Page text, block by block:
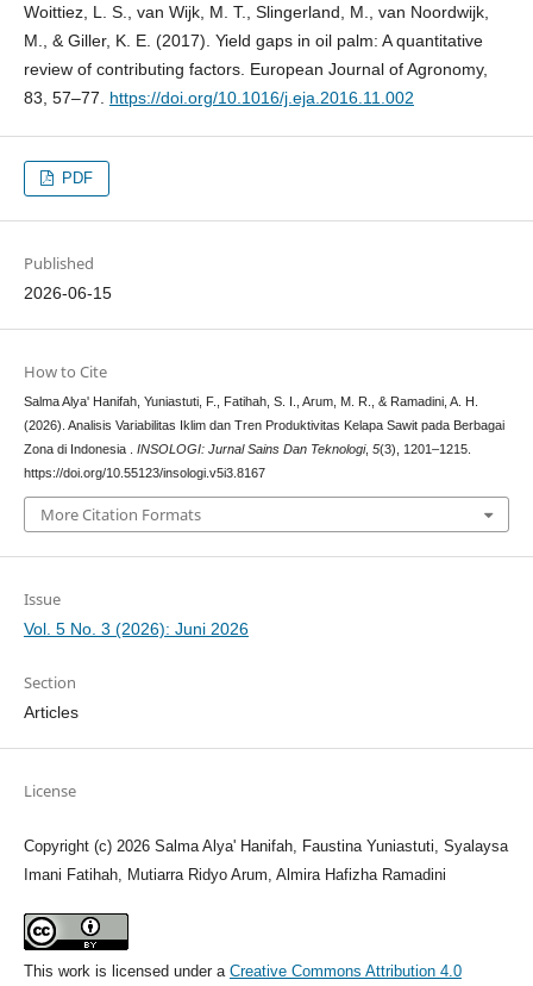
Woittiez, L. S., van Wijk, M. T., Slingerland, M., van Noordwijk,
M., & Giller, K. E. (2017). Yield gaps in oil palm: A quantitative
review of contributing factors. European Journal of Agronomy,
83, 57–77. https://doi.org/10.1016/j.eja.2016.11.002
PDF
Published
2026-06-15
How to Cite
Salma Alya' Hanifah, Yuniastuti, F., Fatihah, S. I., Arum, M. R., & Ramadini, A. H.
(2026). Analisis Variabilitas Iklim dan Tren Produktivitas Kelapa Sawit pada Berbagai
Zona di Indonesia . INSOLOGI: Jurnal Sains Dan Teknologi, 5(3), 1201–1215.
https://doi.org/10.55123/insologi.v5i3.8167
More Citation Formats
Issue
Vol. 5 No. 3 (2026): Juni 2026
Section
Articles
License
Copyright (c) 2026 Salma Alya' Hanifah, Faustina Yuniastuti, Syalaysa
Imani Fatihah, Mutiarra Ridyo Arum, Almira Hafizha Ramadini
This work is licensed under a Creative Commons Attribution 4.0